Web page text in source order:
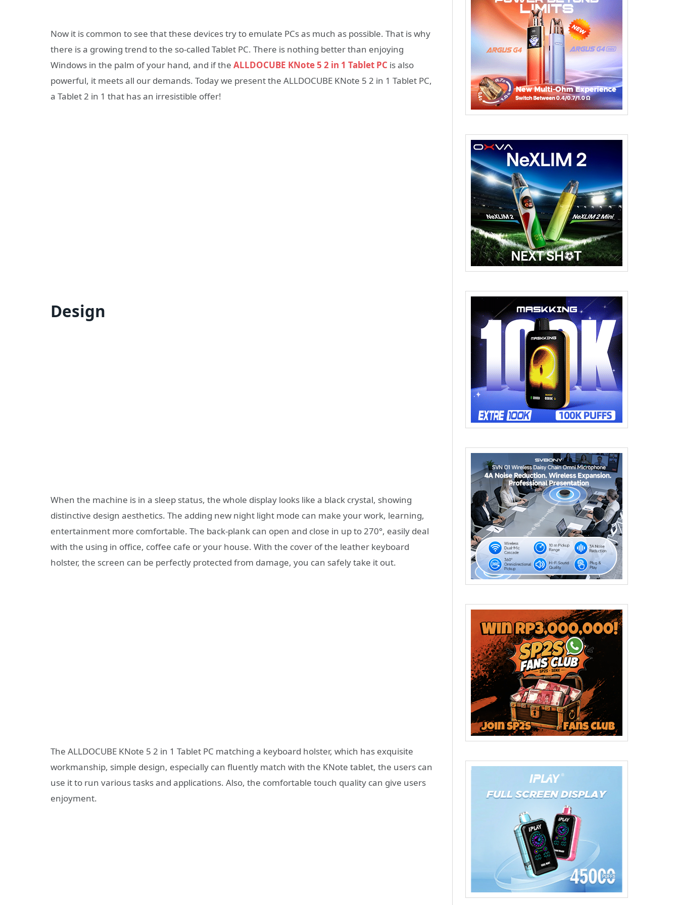
Now it is common to see that these devices try to emulate PCs as much as possible. That is why
there is a growing trend to the so-called Tablet PC. There is nothing better than enjoying
Windows in the palm of your hand, and if the ALLDOCUBE KNote 5 2 in 1 Tablet PC is also
powerful, it meets all our demands. Today we present the ALLDOCUBE KNote 5 2 in 1 Tablet PC,
a Tablet 2 in 1 that has an irresistible offer!
Design
When the machine is in a sleep status, the whole display looks like a black crystal, showing
distinctive design aesthetics. The adding new night light mode can make your work, learning,
entertainment more comfortable. The back-plank can open and close in up to 270°, easily deal
with the using in office, coffee cafe or your house. With the cover of the leather keyboard
holster, the screen can be perfectly protected from damage, you can safely take it out.
The ALLDOCUBE KNote 5 2 in 1 Tablet PC matching a keyboard holster, which has exquisite
workmanship, simple design, especially can fluently match with the KNote tablet, the users can
use it to run various tasks and applications. Also, the comfortable touch quality can give users
enjoyment.